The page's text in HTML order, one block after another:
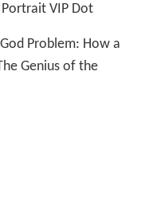
VIP Dot
Problem: How a
Genius of the